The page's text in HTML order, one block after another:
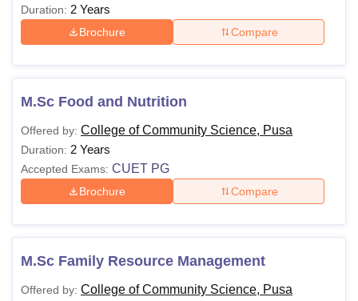
Agricultural University, Anand
of Fundamental Research, Mumbai
Indian Agricultural Research
Vellore Institute of Technology, VelloreSRM Institute of
College Of Nursing, MumbaiICT MumbaiASMSOC Mumbai
Christian CollegeLoyola College
Centre, KolkataGuru Nanak Institute Of Hotel Management, Kolkata
SciencesCompetitionPharmacyAnimation and Design
Amrita Vishwa Vidyapeetham Reviews
Duration: 2 Years
Brochure Compare
M.Sc Food and Nutrition
Offered by: College of Community Science, Pusa
Duration: 2 Years
Accepted Exams: CUET PG
Brochure Compare
M.Sc Family Resource Management
Offered by: College of Community Science, Pusa